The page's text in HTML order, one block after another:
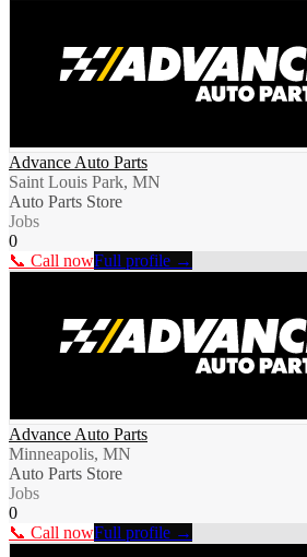
Advance Auto Parts
Saint Louis Park, MN
Auto Parts Store
Jobs
0
📞 Call nowFull profile →
Advance Auto Parts
Minneapolis, MN
Auto Parts Store
Jobs
0
📞 Call nowFull profile →